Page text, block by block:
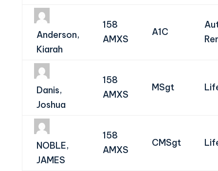
Anderson,
Kiarah
158
AMXS
A1C
Danis,
Joshua
158
AMXS
MSgt
NOBLE,
JAMES
158
AMXS
CMSgt